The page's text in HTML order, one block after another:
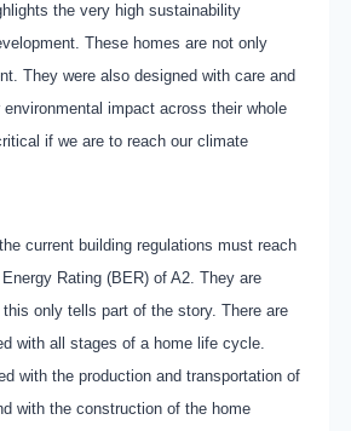
the very high sustainability
These homes are not only
They were also designed with care and
impact across their whole
if we are to reach our climate
current building regulations must reach
Rating (BER) of A2. They are
only tells part of the story. There are
with all stages of a home life cycle.
with the production and transportation of
with the construction of the home